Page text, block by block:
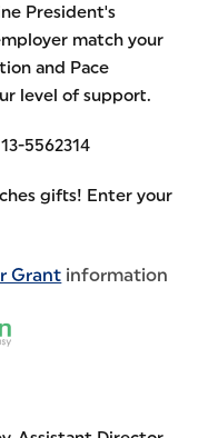
President's
match your
and Pace
level of support.
13-5562314
gifts! Enter your
Grant information